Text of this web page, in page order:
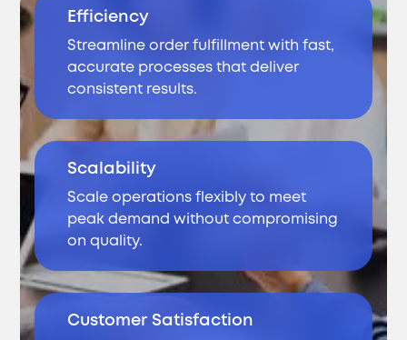
Efficiency
Streamline order fulfillment with fast,
accurate processes that deliver
consistent results.
Scalability
Scale operations flexibly to meet
peak demand without compromising
on quality.
Customer Satisfaction